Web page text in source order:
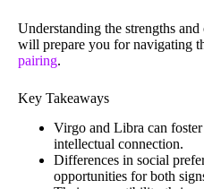
Understanding the strengths
will prepare you for navigating
pairing.
Key Takeaways
Virgo and Libra can
intellectual connection.
Differences in social
opportunities for both